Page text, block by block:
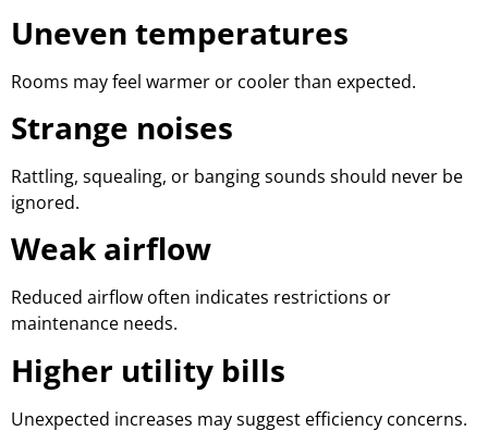
Uneven temperatures
Rooms may feel warmer or cooler than expected.
Strange noises
Rattling, squealing, or banging sounds should never be
ignored.
Weak airflow
Reduced airflow often indicates restrictions or
maintenance needs.
Higher utility bills
Unexpected increases may suggest efficiency concerns.